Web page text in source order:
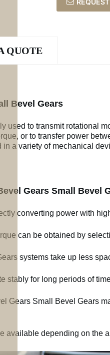
QUOTE
Bevel Gears
used to transmit rotational
or to transfer power
a variety of mechanical
Gears Small Bevel
converting power with
can be obtained by
systems take up less
stably for long periods of
Gears Small Bevel Gears
available depending on the